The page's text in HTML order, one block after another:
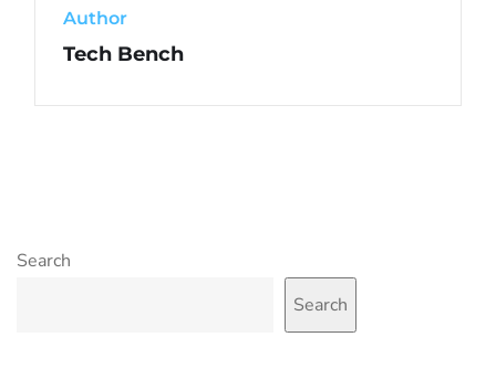
Author
Tech Bench
Search
Search